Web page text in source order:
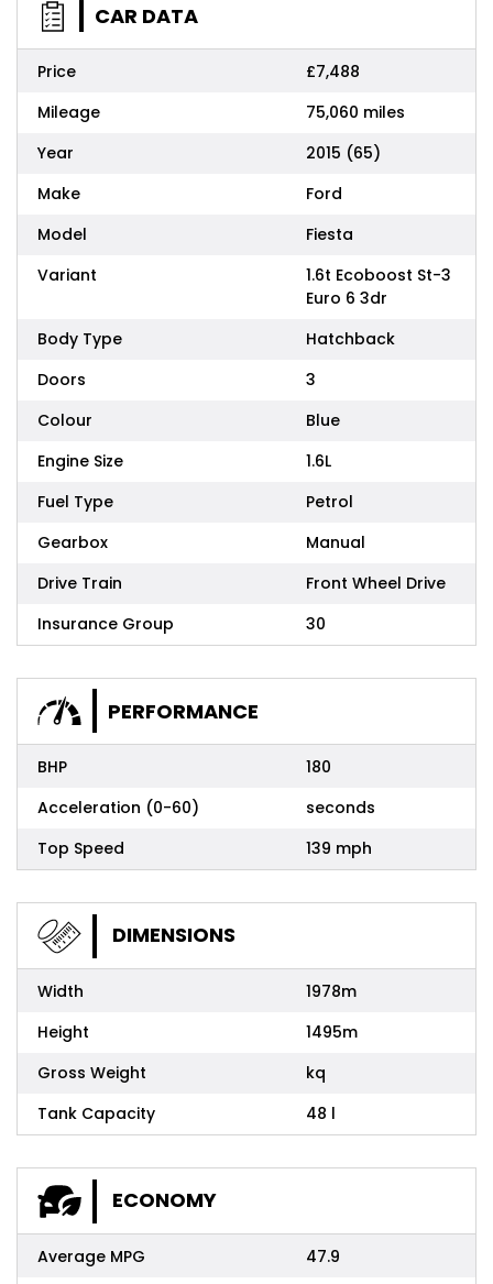
CAR DATA
Price
£7,488
Mileage
75,060 miles
Year
2015 (65)
Make
Ford
Model
Fiesta
Variant
1.6t Ecoboost St-3
Euro 6 3dr
Body Type
Hatchback
Doors
3
Colour
Blue
Engine Size
1.6L
Fuel Type
Petrol
Gearbox
Manual
Drive Train
Front Wheel Drive
Insurance Group
30
PERFORMANCE
BHP
180
Acceleration (0-60)
seconds
Top Speed
139 mph
DIMENSIONS
Width
1978m
Height
1495m
Gross Weight
kq
Tank Capacity
48 l
ECONOMY
Average MPG
47.9